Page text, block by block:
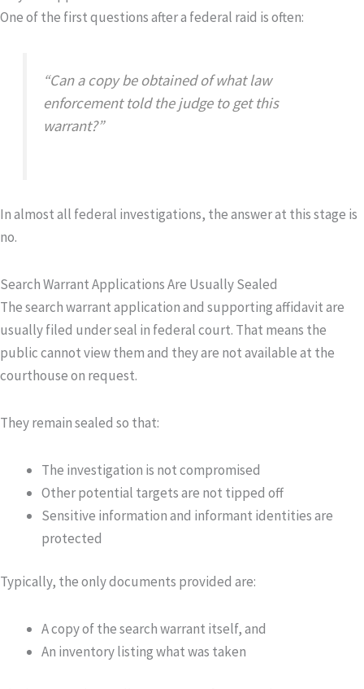
One of the first questions after a federal raid is often:
“Can a copy be obtained of what law
enforcement told the judge to get this
warrant?”
In almost all federal investigations, the answer at this stage is
no.
Search Warrant Applications Are Usually Sealed
The search warrantapplicationand supporting affidavit are
usually filed under seal in federal court. That means the
public cannot view them and they are not available at the
courthouse on request.
They remain sealed so that:
The investigation is not compromised
Other potential targets are not tipped off
Sensitive information and informant identities are
protected
Typically, the only documents provided are:
A copy of thesearch warrant itself, and
An inventorylisting what was taken